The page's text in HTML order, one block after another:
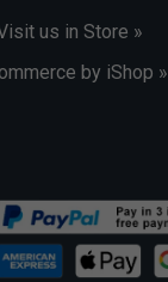
us in Store »
by iShop »